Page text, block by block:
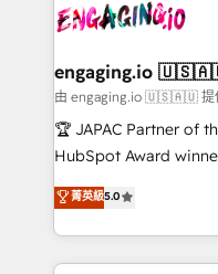
ISO9001:2015 取得 ✓
状整理の壁打ちなど、
せください。
and sales ops at
move beyond
that drive real
Own back-end
View, SuperOffice) -
Business Central,
focus on growing B2B
such as
partner, we know
That's why we have
engaging.io
由 engaging.io 🇺🇸🇦🇺 提
🏆 JAPAC Partner of
HubSpot Award winner. Engaging.io is
HubSpot’s most
globally, delivering
implementations for
completed across
菁英級5.0